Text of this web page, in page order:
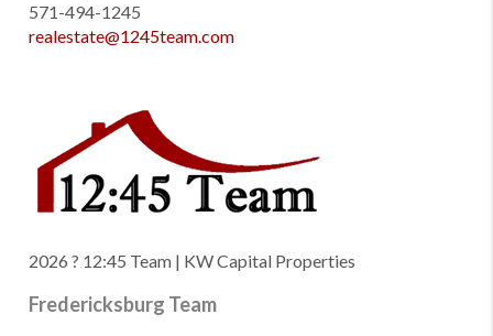
571-494-1245
realestate@1245team.com
2026 ? 12:45 Team | KW Capital Properties
Fredericksburg Team